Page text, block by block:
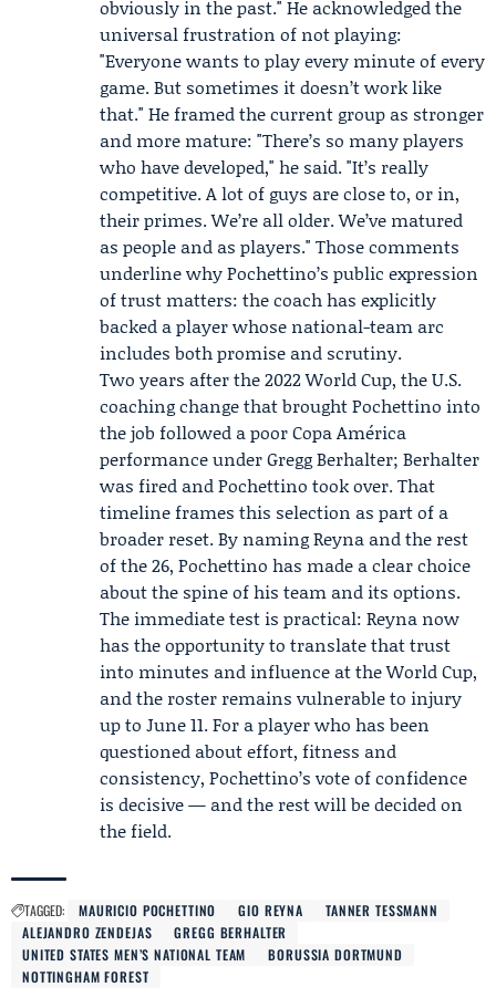
obviously in the past." He acknowledged the
universal frustration of not playing:
"Everyone wants to play every minute of every
game. But sometimes it doesn’t work like
that." He framed the current group as stronger
and more mature: "There’s so many players
who have developed," he said. "It’s really
competitive. A lot of guys are close to, or in,
their primes. We’re all older. We’ve matured
as people and as players." Those comments
underline why Pochettino’s public expression
of trust matters: the coach has explicitly
backed a player whose national-team arc
includes both promise and scrutiny.
Two years after the 2022 World Cup, the U.S.
coaching change that brought Pochettino into
the job followed a poor Copa América
performance underGregg Berhalter; Berhalter
was fired and Pochettino took over. That
timeline frames this selection as part of a
broader reset. By naming Reyna and the rest
of the 26, Pochettino has made a clear choice
about the spine of his team and its options.
The immediate test is practical: Reyna now
has the opportunity to translate that trust
into minutes and influence at the World Cup,
and the roster remains vulnerable to injury
up to June 11. For a player who has been
questioned about effort, fitness and
consistency, Pochettino’s vote of confidence
is decisive — and the rest will be decided on
the field.
TAGGED: MAURICIO POCHETTINO GIO REYNA
TANNER TESSMANN
ALEJANDRO ZENDEJAS
GREGG BERHALTER
UNITED STATES MEN’S NATIONAL TEAM
BORUSSIA DORTMUND
NOTTINGHAM FOREST